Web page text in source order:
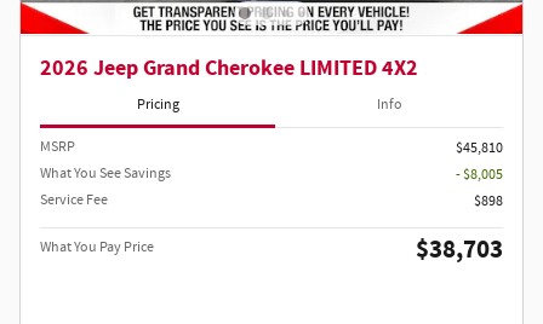
2026 Jeep Grand Cherokee LIMITED 4X2
Pricing Info
MSRP
$45,810
What You See Savings
- $8,005
Service Fee
$898
What You Pay Price $38,703